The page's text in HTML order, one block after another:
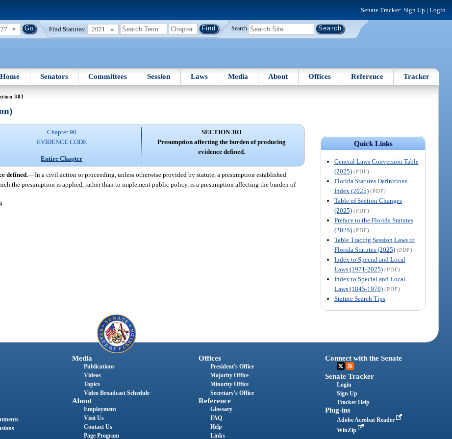
Senate Tracker: Sign Up | Login
Find Statutes: 2021 Search
Home Senators Committees Session Laws Media About Offices Reference Tracker
303
Quick Links
General Laws Conversion Table
(2025) (PDF)
Florida Statutes Definitions
Index (2025) (PDF)
Table of Section Changes
(2025) (PDF)
Preface to the Florida Statutes
(2025) (PDF)
Table Tracing Session Laws to
Florida Statutes (2025) (PDF)
Index to Special and Local
Laws (1971-2025) (PDF)
Index to Special and Local
Laws (1845-1970) (PDF)
Statute Search Tips
Chapter 90
EVIDENCE CODE
Entire Chapter
SECTION 303
Presumption affecting the burden of producing
evidence defined.
defined.—In a civil action or proceeding, unless otherwise provided by statute, a presumption established
the presumption is applied, rather than to implement public policy, is a presumption affecting the burden of
Media
Publications
Videos
Topics
Video Broadcast Schedule
About
Employment
Visit Us
Contact Us
Page Program
Offices
President's Office
Majority Office
Minority Office
Secretary's Office
Reference
Glossary
FAQ
Help
Links
Connect with the Senate
Senate Tracker
Login
Sign Up
Tracker Help
Plug-ins
Adobe Acrobat Reader
WinZip